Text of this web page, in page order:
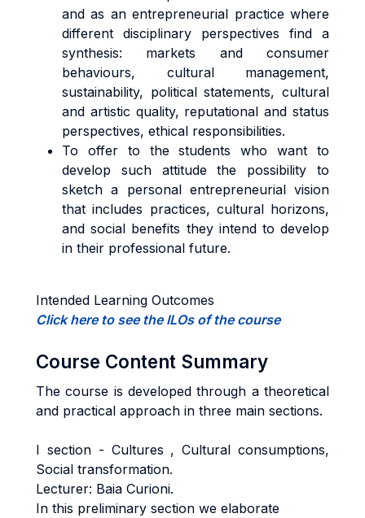
and as an entrepreneurial practice where
different disciplinary perspectives find a
synthesis: markets and consumer
behaviours, cultural management,
sustainability, political statements, cultural
and artistic quality, reputational and status
perspectives, ethical responsibilities.
To offer to the students who want to
develop such attitude the possibility to
sketch a personal entrepreneurial vision
that includes practices, cultural horizons,
and social benefits they intend to develop
in their professional future.
Intended Learning Outcomes
Click here to see the ILOs of the course
Course Content Summary
The course is developed through a theoretical
and practical approach in three main sections.
I section - Cultures , Cultural consumptions,
Social transformation.
Lecturer: Baia Curioni.
In this preliminary section we elaborate